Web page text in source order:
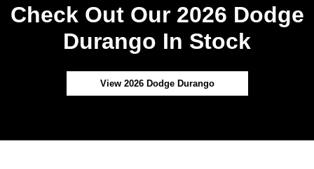
Check Out Our 2026 Dodge
Durango In Stock
View 2026 Dodge Durango